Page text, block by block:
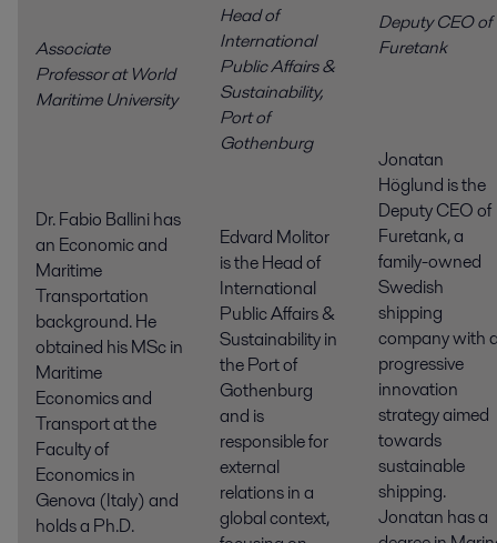
Associate
Professor at World
Maritime University
Dr. Fabio Ballini has
an Economic and
Maritime
Transportation
background. He
obtained his MSc in
Maritime
Economics and
Transport at the
Faculty of
Economics in
Genova (Italy) and
holds a Ph.D.
Head of
International
Public Affairs &
Sustainability,
Port of
Gothenburg
Edvard Molitor
is the Head of
International
Public Affairs &
Sustainability in
the Port of
Gothenburg
and is
responsible for
external
relations in a
global context,
Deputy CEO of
Furetank
Jonatan
Höglund is the
Deputy CEO of
Furetank, a
family-owned
Swedish
shipping
company with
progressive
innovation
strategy aimed
towards
sustainable
shipping.
Jonatan has a